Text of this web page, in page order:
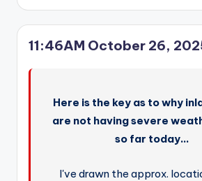
11:46AM October 26,
Here is the key as to why
are not having severe
so far today…
I've drawn the approx.